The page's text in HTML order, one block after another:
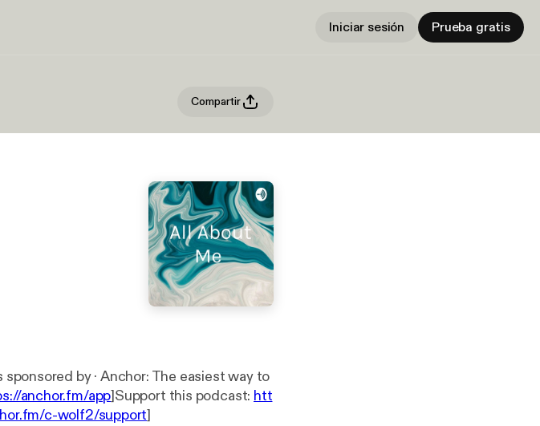
Iniciar sesión Prueba gratis
Compartir
anchor.fm/app]Support this podcast: htt
c-wolf2/support]